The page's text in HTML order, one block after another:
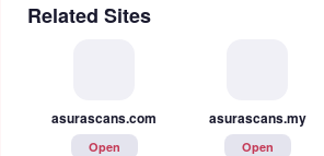
Related Sites
asurascans.com
Open
asurascans.my
Open